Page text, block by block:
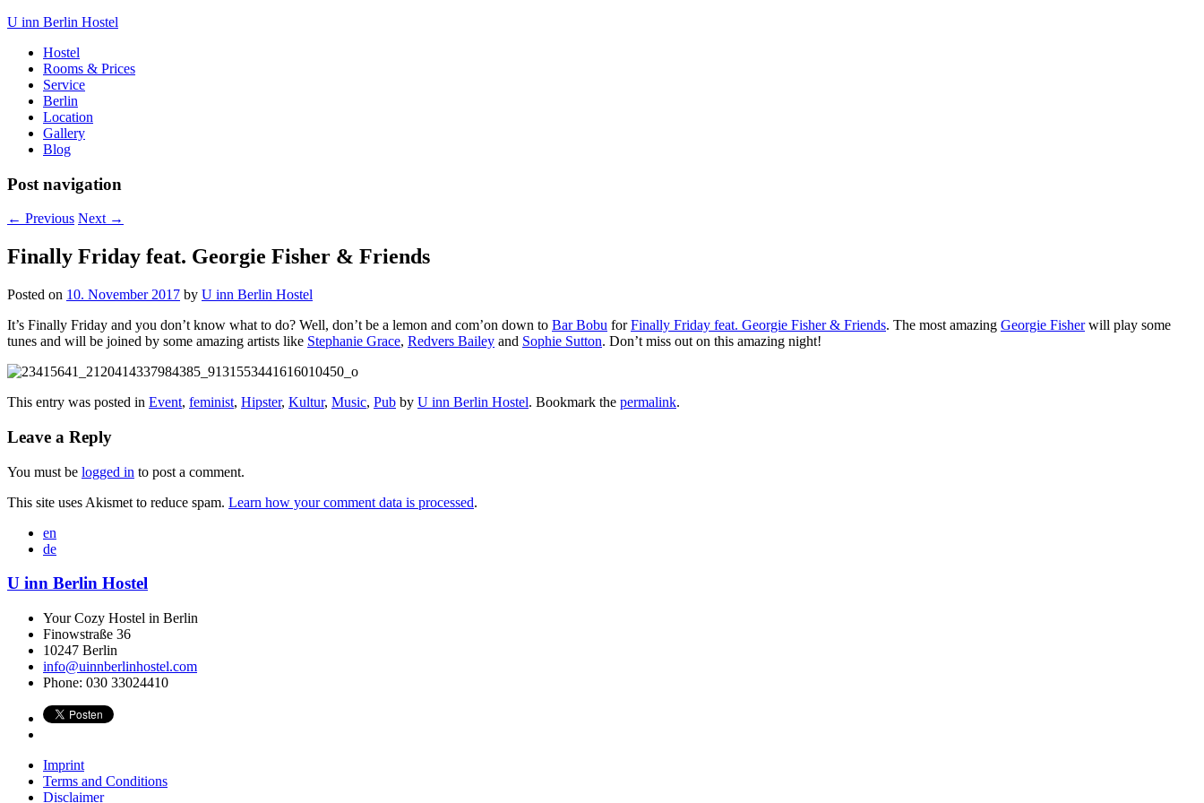
U inn Berlin Hostel
Hostel
Rooms & Prices
Service
Berlin
Location
Gallery
Blog
Post navigation
← Previous Next →
Finally Friday feat. Georgie Fisher & Friends
Posted on 10. November 2017 by U inn Berlin Hostel
It’s Finally Friday and you don’t know what to do? Well, don’t be a lemon and com’on down to Bar Bobu forFinally Friday feat. Georgie Fisher & Friends. The most amazing Georgie Fisherwill play some
tunes and will be joined by some amazing artists like Stephanie Grace, Redvers Bailey and Sophie Sutton. Don’t miss out on this amazing night!
This entry was posted in Event, feminist, Hipster, Kultur, Music, Pub by U inn Berlin Hostel. Bookmark the permalink.
Leave a Reply
You must be logged in to post a comment.
This site uses Akismet to reduce spam. Learn how your comment data is processed.
en
de
U inn Berlin Hostel
Your Cozy Hostel in Berlin
Finowstraße 36
10247 Berlin
info@uinnberlinhostel.com
Phone: 030 33024410
Imprint
Terms and Conditions
Disclaimer